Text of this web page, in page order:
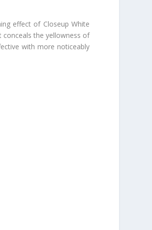
effect of Closeup White
conceals the yellowness of
with more noticeably